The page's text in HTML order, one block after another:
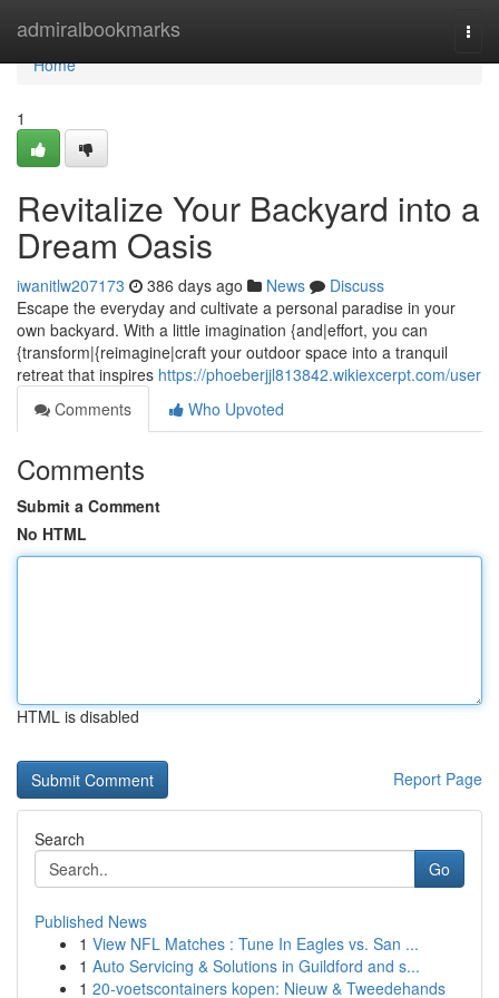
admiralbookmarks
Home
Home
1
Revitalize Your Backyard into a
Dream Oasis
iwanitlw207173 386 days ago News
Discuss
Escape the everyday and cultivate a personal paradise in your
own backyard. With a little imagination {and|effort, you can
{transform|{reimagine|craft your outdoor space into a tranquil
retreat that inspires https://phoeberjjl813842.wikiexcerpt.com/user
Comments
Who Upvoted
Comments
Submit a Comment
No HTML
HTML is disabled
Report Page
Search
Go
Published News
1 View NFL Matches : Tune In Eagles vs. San ...
1 Auto Servicing & Solutions in Guildford and s...
1 20-voetscontainers kopen: Nieuw & Tweedehands